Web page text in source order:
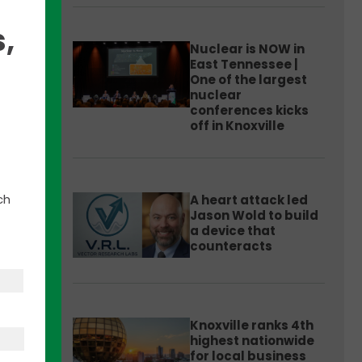
Nuclear is NOW in
East Tennessee |
One of the largest
nuclear
conferences kicks
off in Knoxville
A heart attack led
Jason Wold to build
a device that
counteracts
Knoxville ranks 4th
highest nationwide
for local business